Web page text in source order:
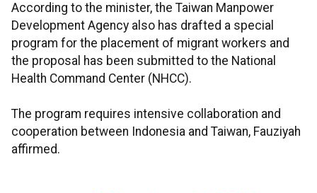
According to the minister, the Taiwan Manpower
Development Agency also has drafted a special
program for the placement of migrant workers and
the proposal has been submitted to the National
Health Command Center (NHCC).
The program requires intensive collaboration and
cooperation between Indonesia and Taiwan, Fauziyah
affirmed.